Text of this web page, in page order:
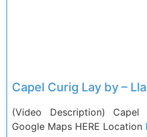
Capel Curig Lay by –
(Video Description)
Google Maps HERE Location